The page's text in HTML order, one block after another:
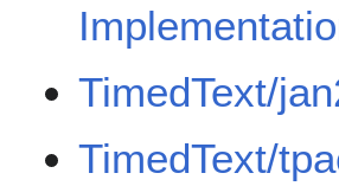
TimedText/
TimedText/